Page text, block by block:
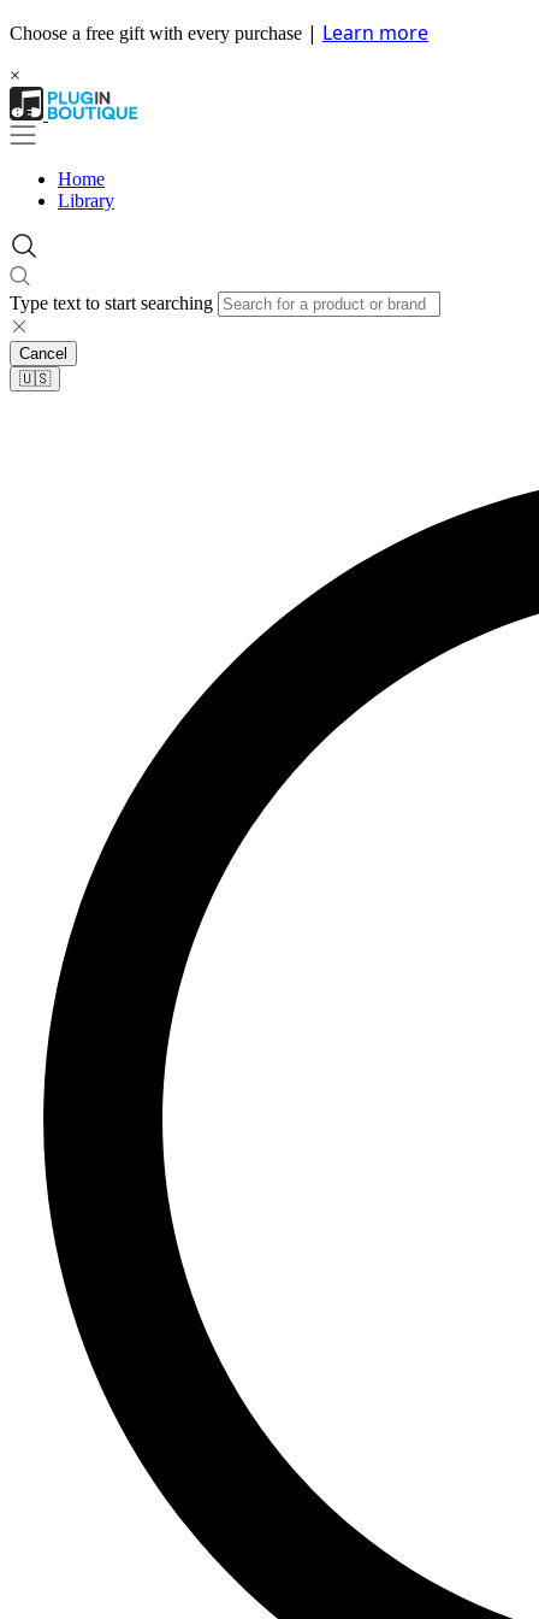
Choose a free gift with every purchase | Learn more
×
Home
Library
Type text to start searching
Cancel
🇺🇸​